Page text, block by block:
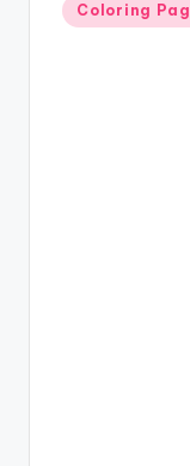
Coloring